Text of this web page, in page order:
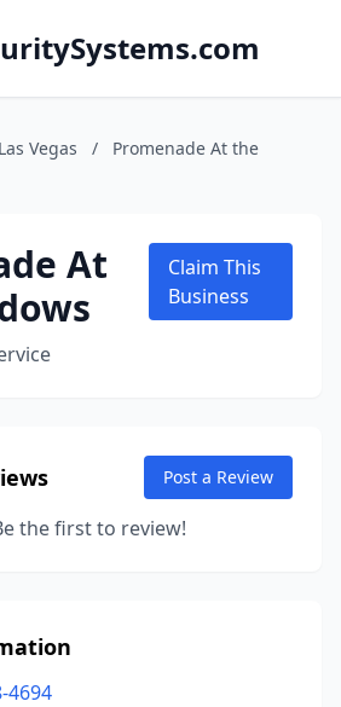
Las Vegas /
Promenade At the
At
Claim This
Business
Post a Review
the first to review!
4694